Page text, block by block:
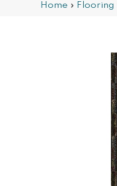
Home » Flooring